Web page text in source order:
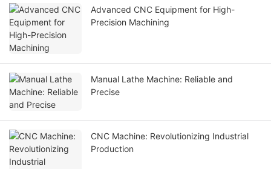
Advanced CNC Equipment for High-
Precision Machining
Manual Lathe Machine: Reliable and
Precise
CNC Machine: Revolutionizing Industrial
Production